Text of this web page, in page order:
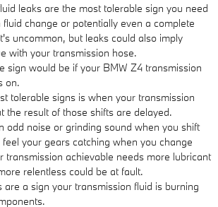
leaks are the most tolerable sign you need
change or potentially even a complete
uncommon, but leaks could also imply
with your transmission hose.
sign would be if your BMW Z4 transmission
on.
tolerable signs is when your transmission
the result of those shifts are delayed.
odd noise or grinding sound when you shift
your gears catching when you change
transmission achievable needs more lubricant
relentless could be at fault.
are a sign your transmission fluid is burning